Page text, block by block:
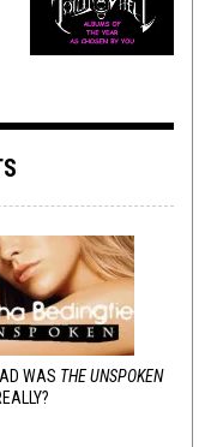
WAS THE UNSPOKEN